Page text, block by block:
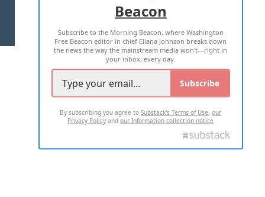
TERMS OF USE PRIVACY POLICY
2026 ALL RIGHTS RESERVED
Beacon
Subscribe to the Morning Beacon, where Washington
Free Beacon editor in chief Eliana Johnson breaks down
the news the way the mainstream media won't—right in
your inbox, every day.
Subscribe
By subscribing you agree toSubstack's Terms of Use,our
Privacy Policy andour Information collection notice